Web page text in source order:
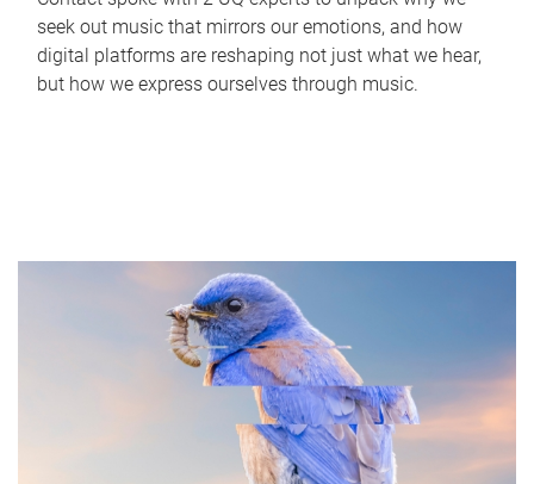
seek out music that mirrors our emotions, and how
digital platforms are reshaping not just what we hear,
but how we express ourselves through music.